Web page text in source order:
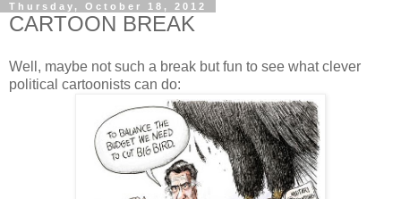
Thursday, October 18, 2012
CARTOON BREAK
Well, maybe not such a break but fun to see what clever
political cartoonists can do: